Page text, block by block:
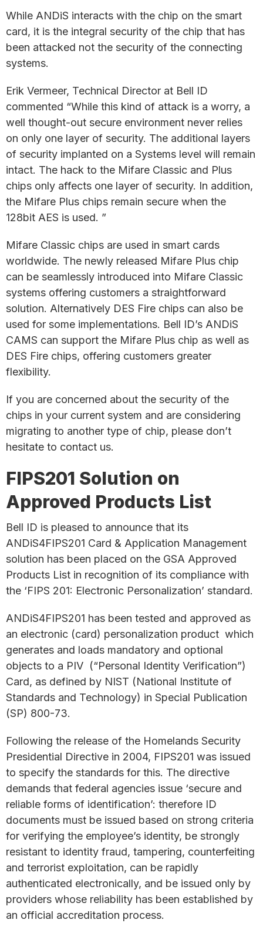
While ANDiS interacts with the chip on the smart
card, it is the integral security of the chip that has
been attacked not the security of the connecting
systems.
Erik Vermeer, Technical Director at Bell ID
commented “While this kind of attack is a worry, a
well thought-out secure environment never relies
on only one layer of security. The additional layers
of security implanted on a Systems level will remain
intact. The hack to the Mifare Classic and Plus
chips only affects one layer of security. In addition,
the Mifare Plus chips remain secure when the
128bit AES is used. ”
Mifare Classic chips are used in smart cards
worldwide. The newly released Mifare Plus chip
can be seamlessly introduced into Mifare Classic
systems offering customers a straightforward
solution. Alternatively DES Fire chips can also be
used for some implementations. Bell ID’s ANDiS
CAMS can support the Mifare Plus chip as well as
DES Fire chips, offering customers greater
flexibility.
If you are concerned about the security of the
chips in your current system and are considering
migrating to another type of chip, please don’t
hesitate to contact us.
FIPS201 Solution on
Approved Products List
Bell ID is pleased to announce that its
ANDiS4FIPS201 Card & Application Management
solution has been placed on the GSA Approved
Products List in recognition of its compliance with
the ‘FIPS 201: Electronic Personalization’ standard.
ANDiS4FIPS201 has been tested and approved as
an electronic (card) personalization product which
generates and loads mandatory and optional
objects to a PIV (“Personal Identity Verification”)
Card, as defined by NIST (National Institute of
Standards and Technology) in Special Publication
(SP) 800-73.
Following the release of the Homelands Security
Presidential Directive in 2004, FIPS201 was issued
to specify the standards for this. The directive
demands that federal agencies issue ‘secure and
reliable forms of identification’: therefore ID
documents must be issued based on strong criteria
for verifying the employee’s identity, be strongly
resistant to identity fraud, tampering, counterfeiting
and terrorist exploitation, can be rapidly
authenticated electronically, and be issued only by
providers whose reliability has been established by
an official accreditation process.